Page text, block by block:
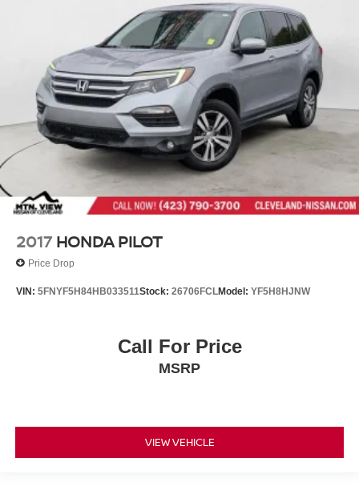
2017 HONDA PILOT
Price Drop
VIN: 5FNYF5H84HB033511Stock: 26706FCLModel: YF5H8HJNW
Call For Price
MSRP
VIEW VEHICLE